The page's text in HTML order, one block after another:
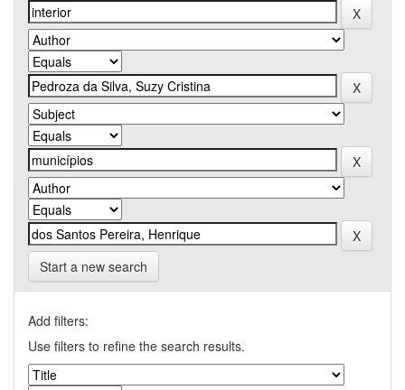
Start a new search
Add filters:
Use filters to refine the search results.